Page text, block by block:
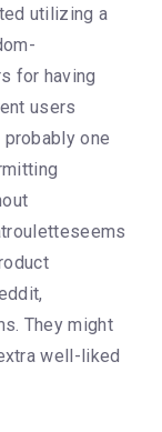
utilizing a
for having
users
one
They might
well-liked